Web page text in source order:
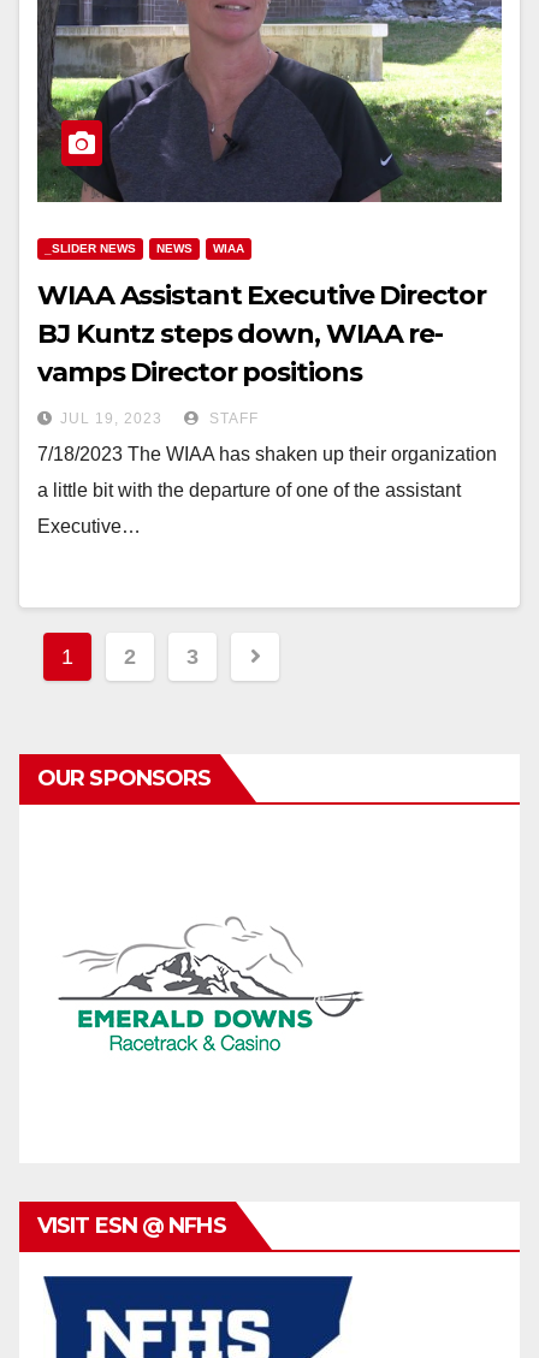
_SLIDER NEWS NEWS WIAA
WIAA Assistant Executive Director
BJ Kuntz steps down, WIAA re-
vamps Director positions
JUL 19, 2023 STAFF
7/18/2023 The WIAA has shaken up their organization
a little bit with the departure of one of the assistant
Executive…
Posts
1 2 3
OUR SPONSORS
VISIT ESN @ NFHS